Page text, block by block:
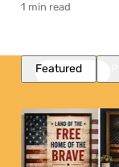
1 min read
Featured